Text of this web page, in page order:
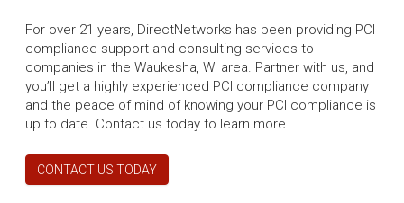
For over 21 years, DirectNetworks has been providing PCI
compliance support and consulting services to
companies in the Waukesha, WI area. Partner with us, and
you’ll get a highly experienced PCI compliance company
and the peace of mind of knowing your PCI compliance is
up to date. Contact us today to learn more.
CONTACT US TODAY